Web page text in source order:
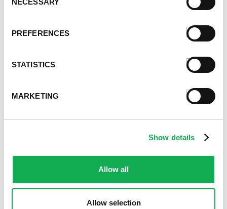
Selection
NECESSARY
PREFERENCES
STATISTICS
MARKETING
Show details
Allow all
Allow selection